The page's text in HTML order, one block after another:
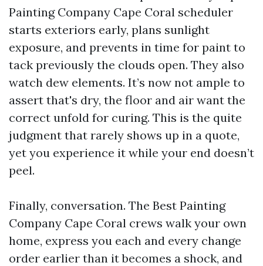
Painting Company Cape Coral scheduler
starts exteriors early, plans sunlight
exposure, and prevents in time for paint to
tack previously the clouds open. They also
watch dew elements. It’s now not ample to
assert that's dry, the floor and air want the
correct unfold for curing. This is the quite
judgment that rarely shows up in a quote,
yet you experience it while your end doesn’t
peel.
Finally, conversation. The Best Painting
Company Cape Coral crews walk your own
home, express you each and every change
order earlier than it becomes a shock, and